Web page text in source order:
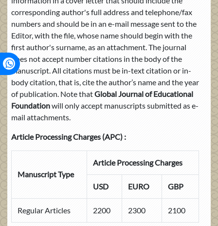
corresponding author's full address and telephone/fax
numbers and should be in an e-mail message sent to the
Editor, with the file, whose name should begin with the
first author's surname, as an attachment. The journal
does not accept number citations in the body of the
manuscript. All citations must be in-text citation or in-
body citation, that is, cite the author’s name and the year
of publication. Note thatGlobal Journal of Educational
Foundationwill only accept manuscripts submitted as e-
mail attachments.
Article Processing Charges (APC) :
Manuscript Type
Article Processing Charges
USD EURO GBP
Regular Articles 2200 2300 2100